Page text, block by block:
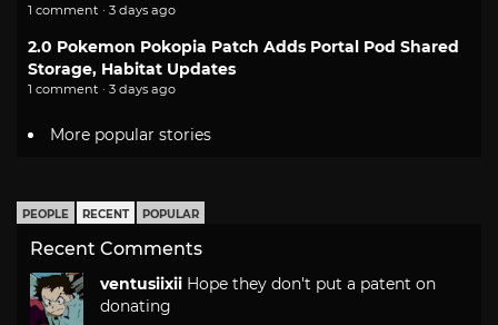
1 comment · 3 days ago
2.0 Pokemon Pokopia Patch Adds Portal Pod Shared
Storage, Habitat Updates
1 comment · 3 days ago
More popular stories
PEOPLE RECENT POPULAR
Recent Comments
ventusiixii Hope they don't put a patent on
donating